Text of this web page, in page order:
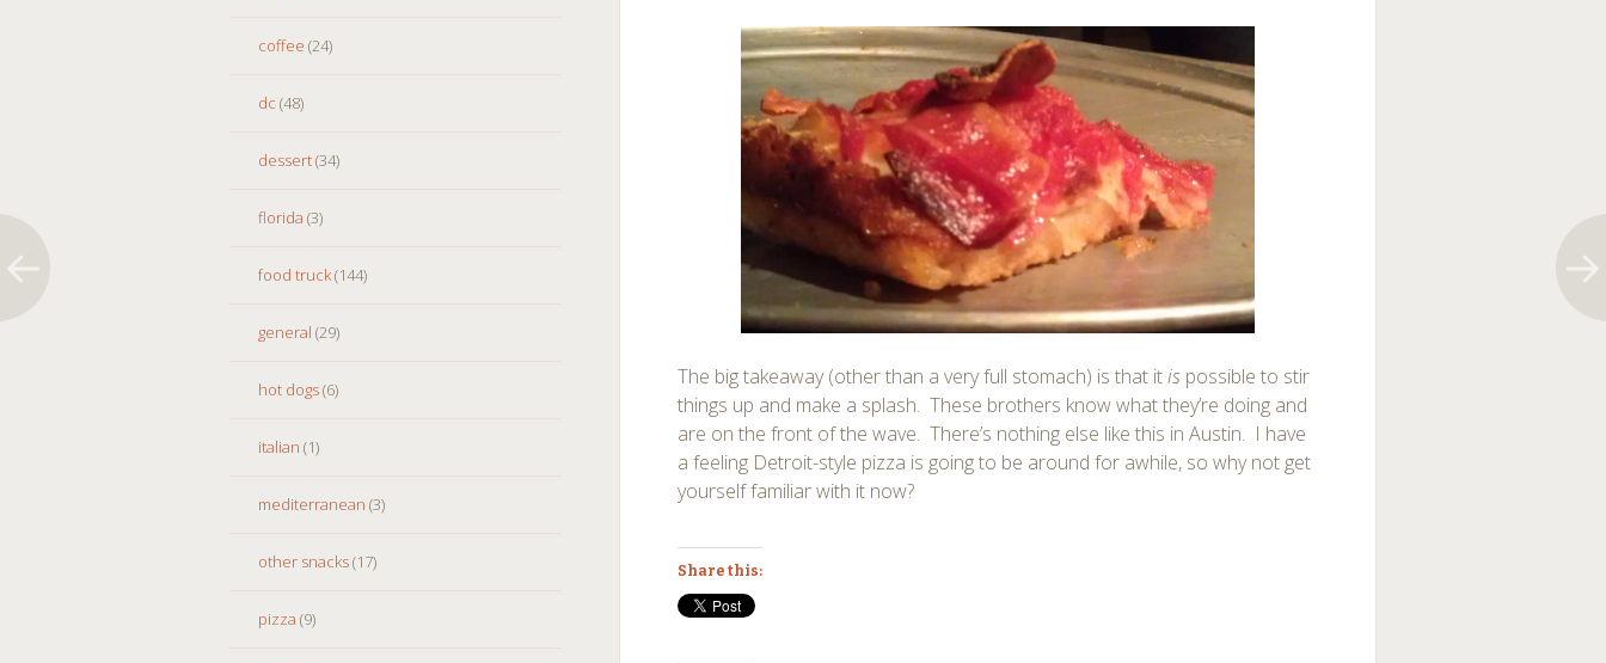
coffee (24)
dc (48)
dessert(34)
florida (3)
food truck(144)
general (29)
hot dogs(6)
italian (1)
mediterranean (3)
other snacks(17)
pizza (9)
The big takeaway (other than a very full stomach) is that itis possible to stir
things up and make a splash. These brothers know what they’re doing and
are on the front of the wave. There’s nothing else like this in Austin. I have
a feeling Detroit-style pizza is going to be around for awhile, so why not get
yourself familiar with it now?
Share this: